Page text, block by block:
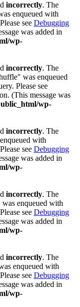
incorrectly. The
enqueued with
see Debugging
was added in
wp-
incorrectly. The
was enqueued
Please see
(This message was
wp-
incorrectly. The
with
see Debugging
was added in
wp-
incorrectly. The
enqueued with
see Debugging
was added in
wp-
incorrectly. The
enqueued with
see Debugging
was added in
wp-